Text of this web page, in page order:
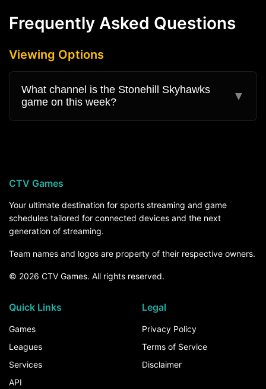
Frequently Asked Questions
Viewing Options
What channel is the Stonehill Skyhawks
game on this week?
▼
and service that carries Stonehill Skyhawks
games.
CTV Games
Your ultimate destination for sports streaming and game
schedules tailored for connected devices and the next
generation of streaming.
Team names and logos are property of their respective owners.
© 2026 CTV Games. All rights reserved.
Quick Links
Games
Leagues
Services
API
Legal
Privacy Policy
Terms of Service
Disclaimer